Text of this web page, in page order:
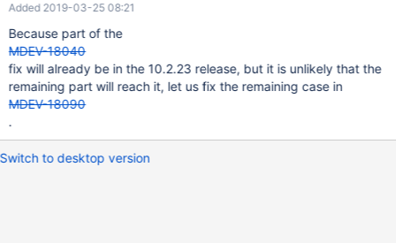
0x000055ced64d7039 in
row_upd_changes_some_index_ord_field_binary
(table=0x7fd1d400a448, update=0x7fd1d4020240) at
/data/src/10.2/storage/innobase/row/row0upd.cc:1944 #10
0x000055ced64da870 in row_upd (node=0x7fd1d4020128,
thr=0x7fd1d4020430) at
Added 2019-03-25 08:21
Because part of the
MDEV-18040
fix will already be in the 10.2.23 release, but it is unlikely that the
remaining part will reach it, let us fix the remaining case in
MDEV-18090
.
Switch to desktop version